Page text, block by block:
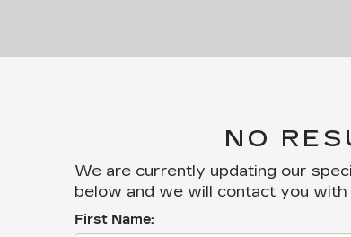
NO
We are currently updating our
below and we will contact you
First Name: